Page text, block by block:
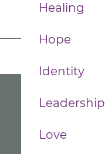
Healing
Hope
Identity
Leadership
Love